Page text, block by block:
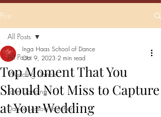
Post
All Posts
Wedding Dance
Latin Dancing
Dance Lesson Voucher
All Posts
Top Moment That You
Should Not Miss to Capture
at Your Wedding
Inga Haas School of Dance
Oct 9, 2023 2 min read